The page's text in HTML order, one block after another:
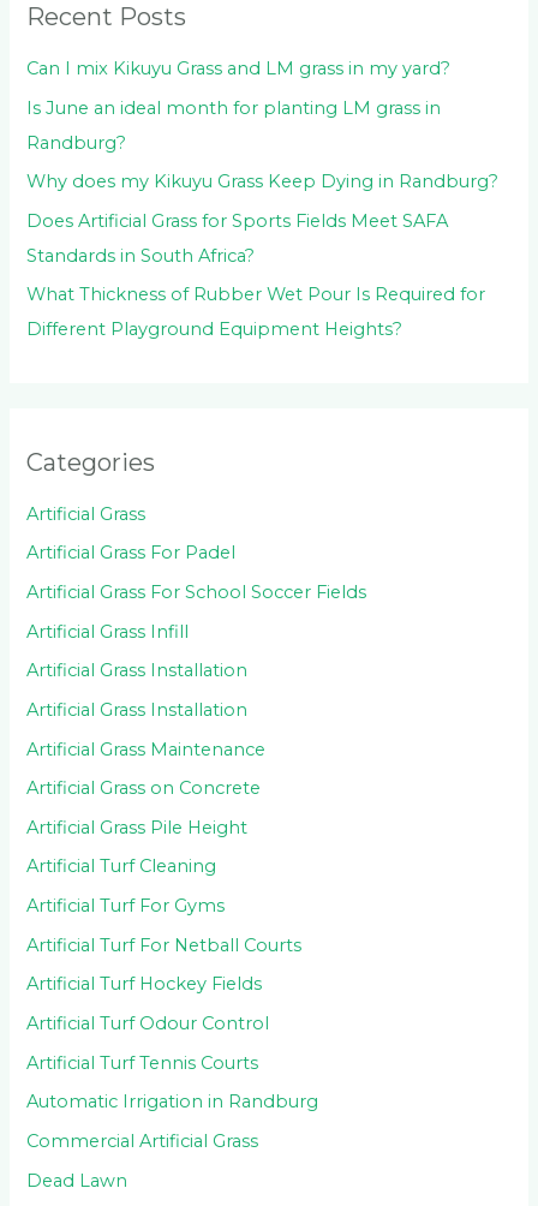
r
:
Recent Posts
Can I mix Kikuyu Grass and LM grass in my yard?
Is June an ideal month for planting LM grass in
Randburg?
Why does my Kikuyu Grass Keep Dying in Randburg?
Does Artificial Grass for Sports Fields Meet SAFA
Standards in South Africa?
What Thickness of Rubber Wet Pour Is Required for
Different Playground Equipment Heights?
Categories
Artificial Grass
Artificial Grass For Padel
Artificial Grass For School Soccer Fields
Artificial Grass Infill
Artificial Grass Installation
Artificial Grass Installation
Artificial Grass Maintenance
Artificial Grass on Concrete
Artificial Grass Pile Height
Artificial Turf Cleaning
Artificial Turf For Gyms
Artificial Turf For Netball Courts
Artificial Turf Hockey Fields
Artificial Turf Odour Control
Artificial Turf Tennis Courts
Automatic Irrigation in Randburg
Commercial Artificial Grass
Dead Lawn